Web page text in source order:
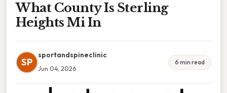
What County Is Sterling
Heights Mi In
SP
sportandspineclinic
Jun 04, 2026
6 min read